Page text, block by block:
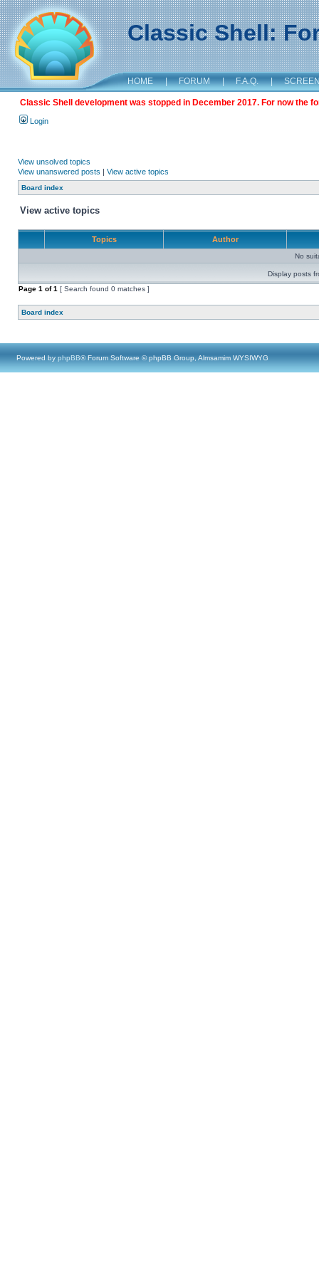
Classic Shell:
HOME | FORUM | F.A.Q. |
Classic Shell development was stopped in December 2017. For now the
Login
View unsolved topics
View unanswered posts | View active topics
Board index
View active topics
Topics Author
No
Display posts
Page 1 of1 [ Search found 0 matches ]
Board index
Powered by phpBB® Forum Software © phpBB Group, Almsamim WYSIWYG